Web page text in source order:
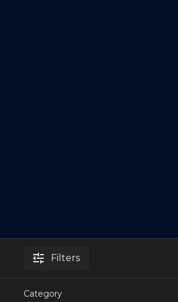
Filters
Category